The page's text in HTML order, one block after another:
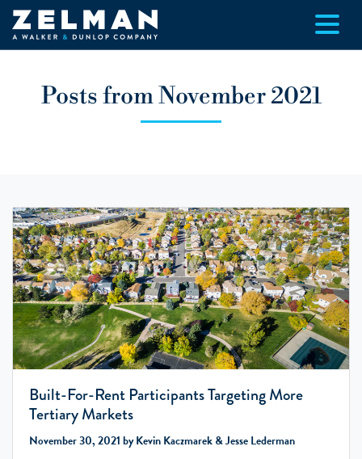
Skip to main content
Posts from November 2021
Built-For-Rent Participants Targeting More
Tertiary Markets
November 30, 2021 by Kevin Kaczmarek & Jesse Lederman